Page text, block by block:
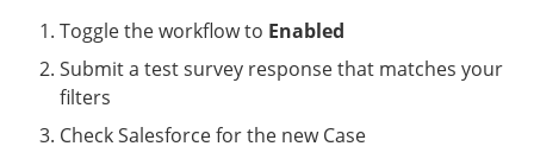
Toggle the workflow to Enabled
Submit a test survey response that matches your
filters
Check Salesforce for the new Case